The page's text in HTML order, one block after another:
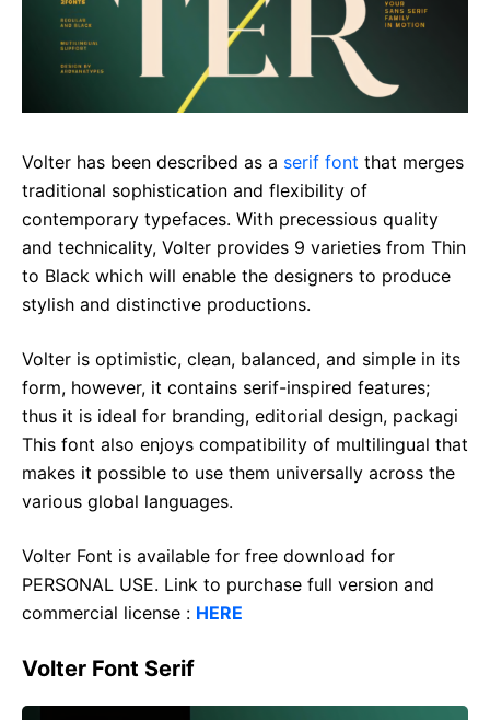
Volter has been described as a serif font that merges
traditional sophistication and flexibility of
contemporary typefaces. With precessious quality
and technicality, Volter provides 9 varieties from Thin
to Black which will enable the designers to produce
stylish and distinctive productions.
Volter is optimistic, clean, balanced, and simple in its
form, however, it contains serif-inspired features;
thus it is ideal for branding, editorial design, packagi
This font also enjoys compatibility of multilingual that
makes it possible to use them universally across the
various global languages.
Volter Font is available for free download for
PERSONAL USE. Link to purchase full version and
commercial license : HERE
Volter Font Serif